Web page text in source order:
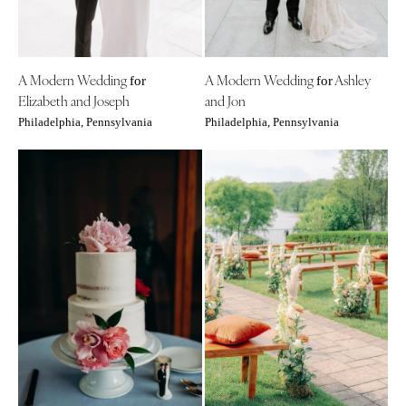
Tallahassee
Tampa
Atlanta
Oahu
IDAHO
ILLINOIS
Chicago
Springfield
INDIANA
Harrisburg
Scranton
RHODE ISLAND
Providence
SOUTH CAROLINA
Charleston
Columbia
SOUTH DAKOTA
Sioux Falls
TENNESSEE
Knoxville
Memphis
A Modern Weddingfor
Elizabeth and Joseph
Philadelphia, Pennsylvania
A Modern WeddingforAshley
and Jon
Philadelphia, Pennsylvania